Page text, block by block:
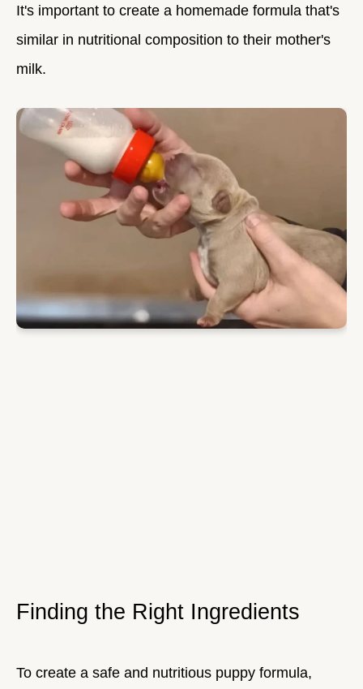
It's important to create a homemade formula that's
similar in nutritional composition to their mother's
milk.
Finding the Right Ingredients
To create a safe and nutritious puppy formula,